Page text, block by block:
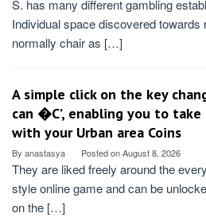
S. has many different gambling
Individual space discovered towards
normally chair as […]
A simple click on the key
can �C’, enabling you to take
with your Urban area Coins
By anastasya Posted onAugust 8, 2026
They are liked freely around the
style online game and can be
on the […]